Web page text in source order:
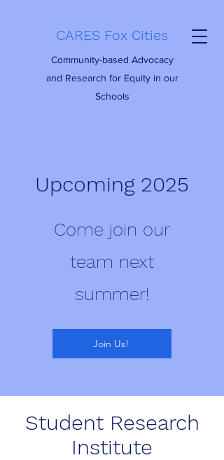
CARES Fox Cities
Community-based Advocacy
and Research for Equity in our
Schools
Upcoming 2025
Come join our
team next
summer!
Join Us!
Student Research
Institute